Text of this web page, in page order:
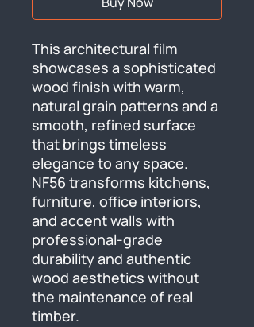
This architectural film
showcases a sophisticated
wood finish with warm,
natural grain patterns and a
smooth, refined surface
that brings timeless
elegance to any space.
NF56 transforms kitchens,
furniture, office interiors,
and accent walls with
professional-grade
durability and authentic
wood aesthetics without
the maintenance of real
timber.